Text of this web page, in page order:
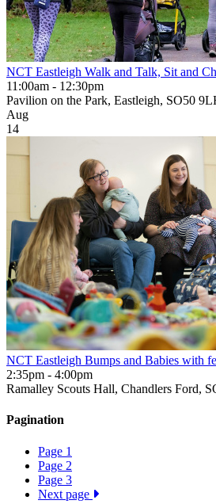
NCT Eastleigh Walk and Talk, Sit and
11:00am - 12:30pm
Pavilion on the Park, Eastleigh, SO50
Aug
14
NCT Eastleigh Bumps and Babies with
2:35pm - 4:00pm
Ramalley Scouts Hall, Chandlers Ford,
Pagination
Page 1
Page 2
Page 3
Next page